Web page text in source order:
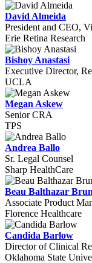
David Almeida
President and CEO,
Erie Retina Research
Bishoy Anastasi
Executive Director,
UCLA
Megan Askew
Senior CRA
TPS
Andrea Ballo
Sr. Legal Counsel
Sharp HealthCare
Beau Balthazar
Associate Product
Florence Healthcare
Candida Barlow
Director of Clinical
Oklahoma State